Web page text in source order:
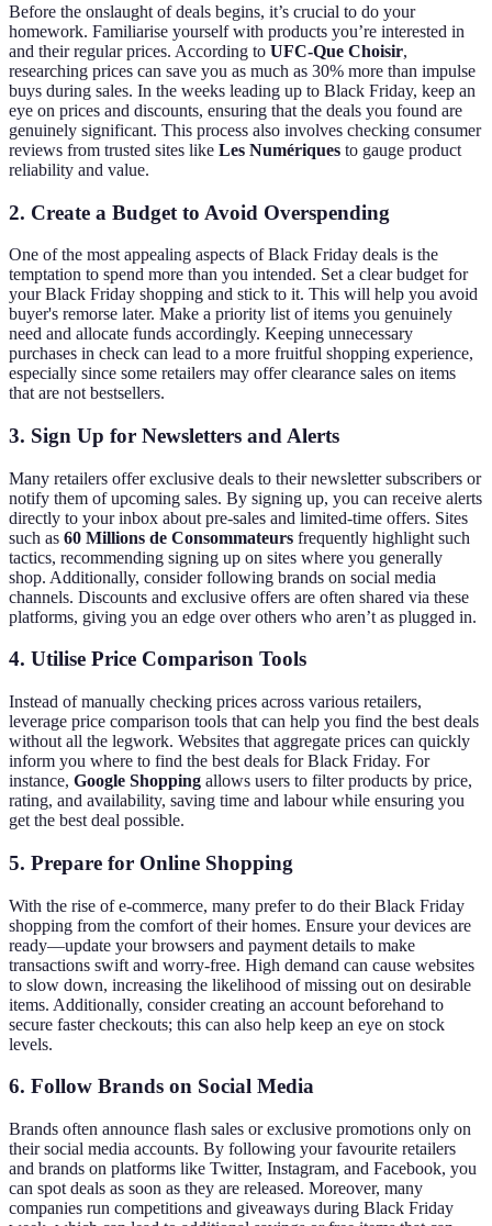
Before the onslaught of deals begins, it’s crucial to do your
homework. Familiarise yourself with products you’re interested in
and their regular prices. According to UFC-Que Choisir,
researching prices can save you as much as 30% more than impulse
buys during sales. In the weeks leading up to Black Friday, keep an
eye on prices and discounts, ensuring that the deals you found are
genuinely significant. This process also involves checking consumer
reviews from trusted sites like Les Numériques to gauge product
reliability and value.
2. Create a Budget to Avoid Overspending
One of the most appealing aspects of Black Friday deals is the
temptation to spend more than you intended. Set a clear budget for
your Black Friday shopping and stick to it. This will help you avoid
buyer's remorse later. Make a priority list of items you genuinely
need and allocate funds accordingly. Keeping unnecessary
purchases in check can lead to a more fruitful shopping experience,
especially since some retailers may offer clearance sales on items
that are not bestsellers.
3. Sign Up for Newsletters and Alerts
Many retailers offer exclusive deals to their newsletter subscribers or
notify them of upcoming sales. By signing up, you can receive alerts
directly to your inbox about pre-sales and limited-time offers. Sites
such as 60 Millions de Consommateurs frequently highlight such
tactics, recommending signing up on sites where you generally
shop. Additionally, consider following brands on social media
channels. Discounts and exclusive offers are often shared via these
platforms, giving you an edge over others who aren’t as plugged in.
4. Utilise Price Comparison Tools
Instead of manually checking prices across various retailers,
leverage price comparison tools that can help you find the best deals
without all the legwork. Websites that aggregate prices can quickly
inform you where to find the best deals for Black Friday. For
instance, Google Shopping allows users to filter products by price,
rating, and availability, saving time and labour while ensuring you
get the best deal possible.
5. Prepare for Online Shopping
With the rise of e-commerce, many prefer to do their Black Friday
shopping from the comfort of their homes. Ensure your devices are
ready—update your browsers and payment details to make
transactions swift and worry-free. High demand can cause websites
to slow down, increasing the likelihood of missing out on desirable
items. Additionally, consider creating an account beforehand to
secure faster checkouts; this can also help keep an eye on stock
levels.
6. Follow Brands on Social Media
Brands often announce flash sales or exclusive promotions only on
their social media accounts. By following your favourite retailers
and brands on platforms like Twitter, Instagram, and Facebook, you
can spot deals as soon as they are released. Moreover, many
companies run competitions and giveaways during Black Friday